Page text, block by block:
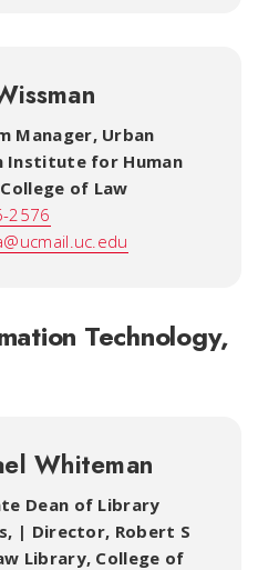
Manager, Urban
Institute for Human
College of Law
2576
Technology,
Whiteman
Dean of Library
| Director, Robert S
Library, College of